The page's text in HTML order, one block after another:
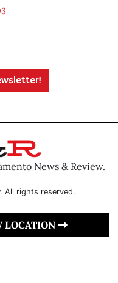
News & Review.
All rights reserved.
LOCATION